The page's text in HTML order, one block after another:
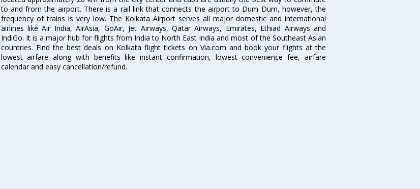
to and from the airport. There is a rail link that connects the airport to Dum Dum, however, the
frequency of trains is very low. The Kolkata Airport serves all major domestic and international
airlines like Air India, AirAsia, GoAir, Jet Airways, Qatar Airways, Emirates, Ethiad Airways and
IndiGo. It is a major hub for flights from India to North East India and most of the Southeast Asian
countries. Find the best deals on Kolkata flight tickets on Via.com and book your flights at the
lowest airfare along with benefits like instant confirmation, lowest convenience fee, airfare
calendar and easy cancellation/refund.